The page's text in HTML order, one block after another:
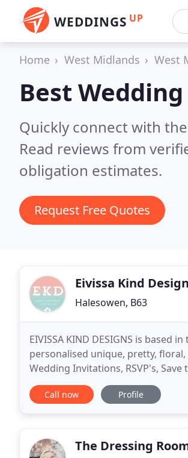
WEDDINGS UP
Home West Midlands West
Best
Quickly connect with
Read reviews from
obligation estimates.
Request Free Quotes
Eivissa Kind
Halesowen, B63
EIVISSA KIND DESIGNS is based
personalised unique, pretty,
Wedding Invitations, RSVP's,
and Numbers, Table Seating Plans,
Call now Profile
The Dressing